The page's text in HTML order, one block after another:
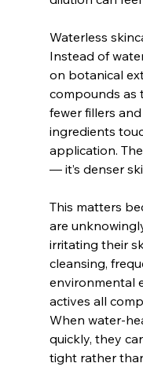
Waterless
Instead of
on botanical
compounds as
fewer fillers
ingredients
application.
— it’s denser
This matters
are
irritating their
cleansing,
environmental
actives all
When water-
quickly, they
tight rather